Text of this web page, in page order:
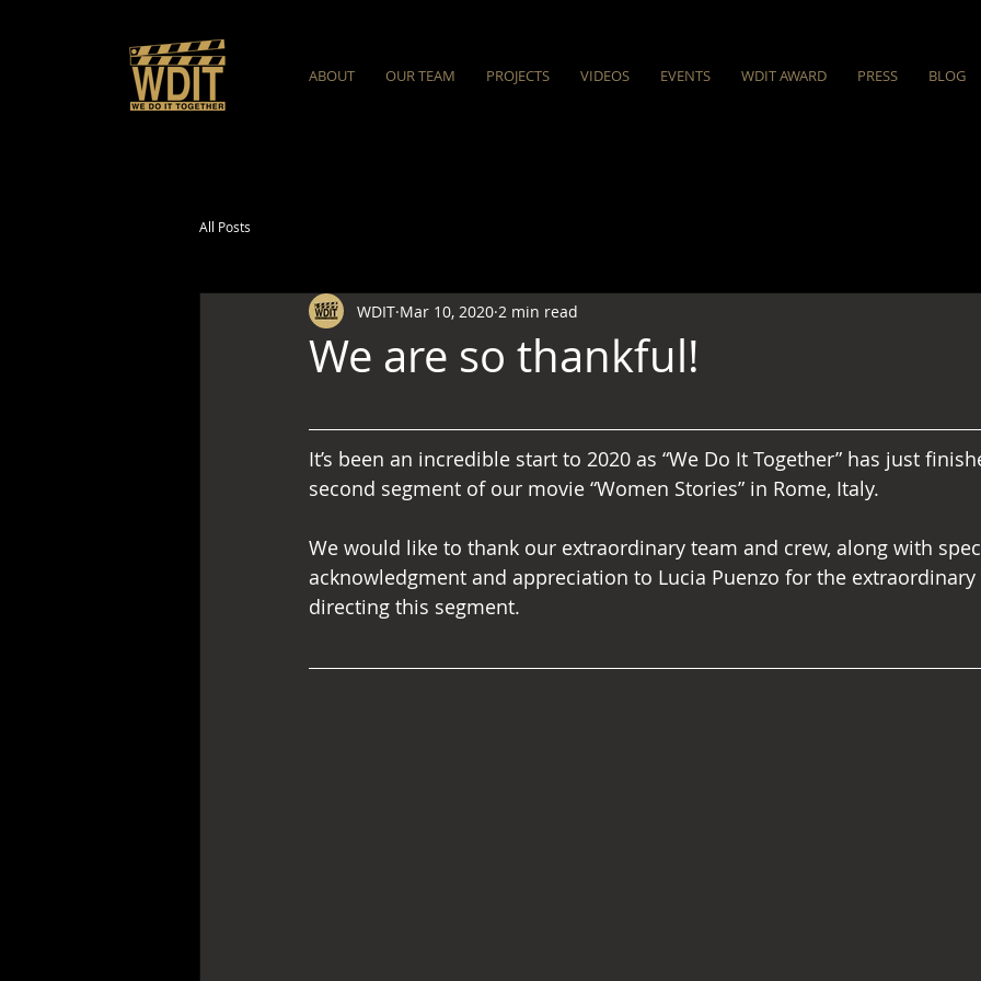
ABOUT OUR TEAM PROJECTS VIDEOS EVENTS WDIT AWARD PRESS BLOG
All Posts
We are so thankful!
WDIT Mar 10, 2020 2 min read
It’s been an incredible start to 2020 as “We Do It Together” has just
second segment of our movie “Women Stories” in Rome, Italy.
We would like to thank our extraordinary team and crew, along with
acknowledgment and appreciation to Lucia Puenzo for the
directing this segment.